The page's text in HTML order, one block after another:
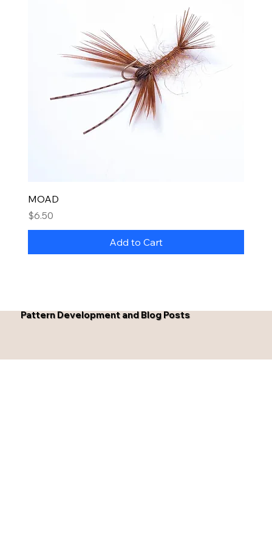
MOAD
Price
$6.50
Add to Cart
Pattern Development and Blog Posts